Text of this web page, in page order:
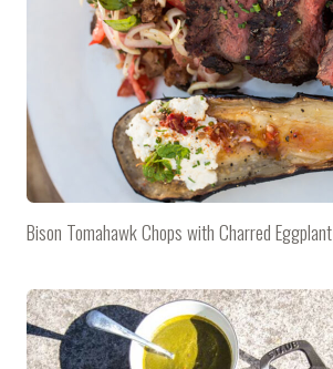
Bison Tomahawk Chops with Charred Eggplant